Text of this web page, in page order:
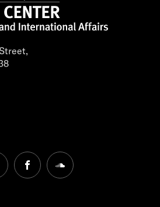
facebooksoundcloud